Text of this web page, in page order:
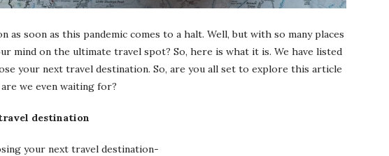
as soon as this pandemic comes to a halt. Well, but with so many places
mind on the ultimate travel spot? So, here is what it is. We have listed
your next travel destination. So, are you all set to explore this article
we even waiting for?
destination
your next travel destination-